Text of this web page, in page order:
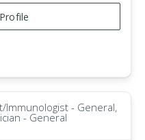
Immunologist - General,
- General